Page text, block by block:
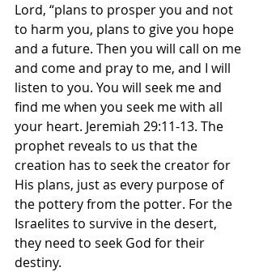
Lord, “plans to prosper you and not
to harm you, plans to give you hope
and a future. Then you will call on me
and come and pray to me, and I will
listen to you. You will seek me and
find me when you seek me with all
your heart. Jeremiah‬ ‭29‬:‭11‬-‭13.‬ The
prophet reveals to us that the
creation has to seek the creator for
His plans, just as every purpose of
the pottery from the potter. For the
Israelites to survive in the desert,
they need to seek God for their
destiny.